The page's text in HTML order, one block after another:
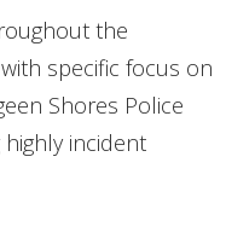
the
specific focus on
Shores Police
highly incident